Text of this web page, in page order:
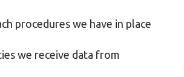
procedures we have in place
we receive data from